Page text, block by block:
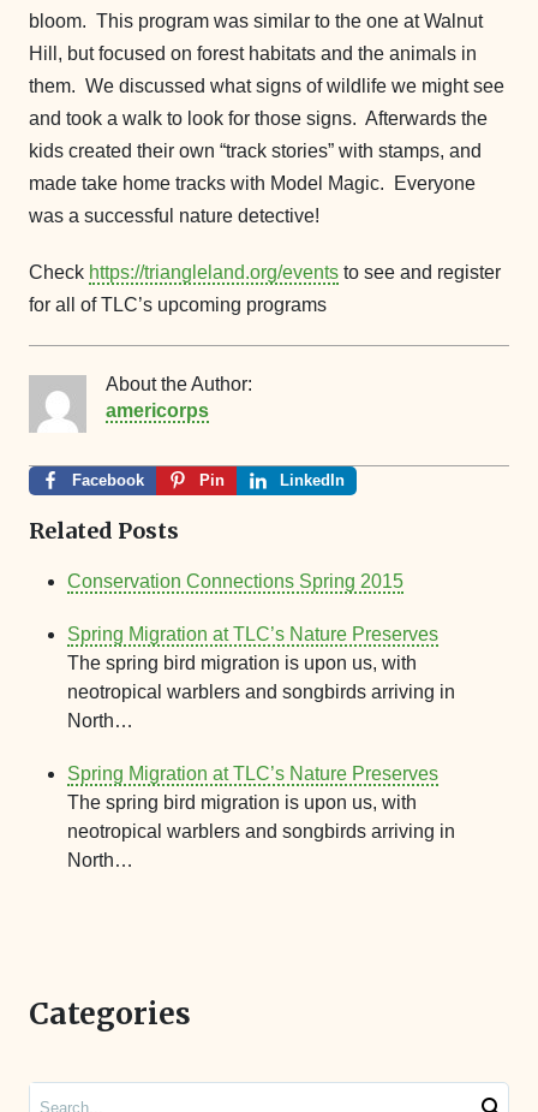
bloom. This program was similar to the one at Walnut
Hill, but focused on forest habitats and the animals in
them. We discussed what signs of wildlife we might see
and took a walk to look for those signs. Afterwards the
kids created their own “track stories” with stamps, and
made take home tracks with Model Magic. Everyone
was a successful nature detective!
Check https://triangleland.org/events to see and register
for all of TLC’s upcoming programs
About the Author:
americorps
Facebook Pin LinkedIn
Related Posts
Conservation Connections Spring 2015
Spring Migration at TLC’s Nature Preserves
The spring bird migration is upon us, with
neotropical warblers and songbirds arriving in
North…
Spring Migration at TLC’s Nature Preserves
The spring bird migration is upon us, with
neotropical warblers and songbirds arriving in
North…
Categories